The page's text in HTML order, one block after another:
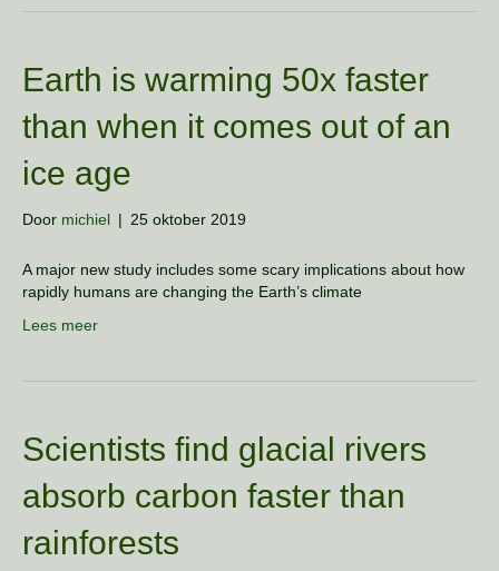
Earth is warming 50x faster
than when it comes out of an
ice age
Door michiel | 25 oktober 2019
A major new study includes some scary implications about how
rapidly humans are changing the Earth’s climate
Lees meer
Scientists find glacial rivers
absorb carbon faster than
rainforests